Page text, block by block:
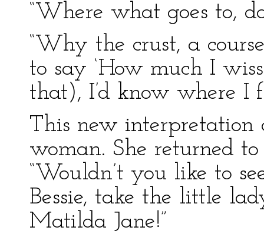
“Where what goes to,
“Why the crust, a
to say ‘How much I
that), I’d know where I
This new interpretation
woman. She returned to
“Wouldn’t you like to
Bessie, take the little
Matilda Jane!”